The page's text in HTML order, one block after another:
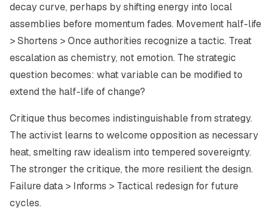
decay curve, perhaps by shifting energy into local
assemblies before momentum fades. Movement half-life
> Shortens > Once authorities recognize a tactic. Treat
escalation as chemistry, not emotion. The strategic
question becomes: what variable can be modified to
extend the half-life of change?
Critique thus becomes indistinguishable from strategy.
The activist learns to welcome opposition as necessary
heat, smelting raw idealism into tempered sovereignty.
The stronger the critique, the more resilient the design.
Failure data > Informs > Tactical redesign for future
cycles.